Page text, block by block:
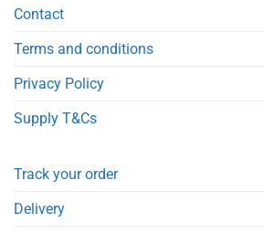
Contact
Terms and conditions
Privacy Policy
Supply T&Cs
Track your order
Delivery